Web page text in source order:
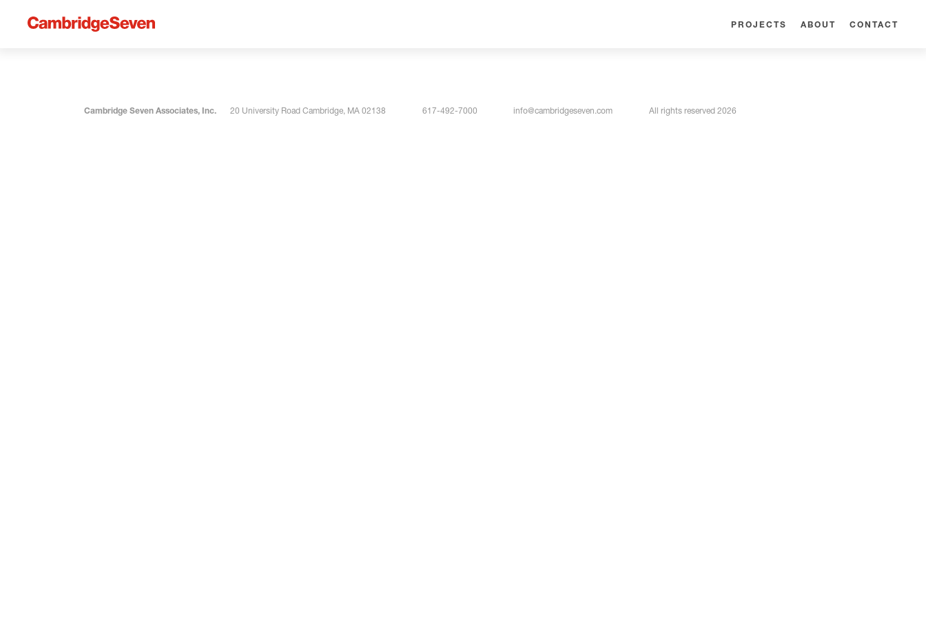
PROJECTS ABOUT CONTACT
Cambridge Seven Associates, Inc. 20 University Road Cambridge, MA 02138 617-492-7000 info@cambridgeseven.com All rights reserved 2026